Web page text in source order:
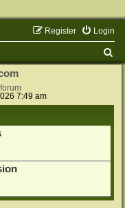
Login
Register
7:49 am